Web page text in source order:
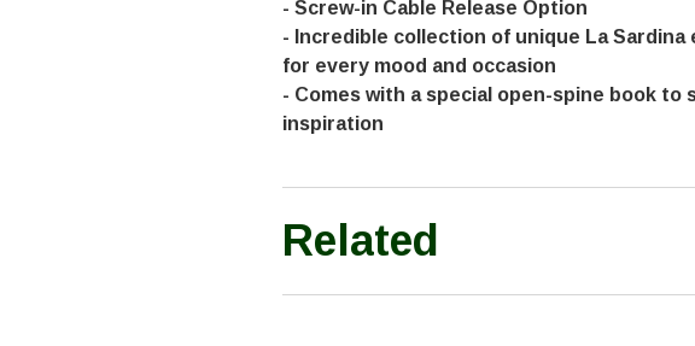
- Screw-in Cable Release Option
- Incredible collection of unique La Sardina
for every mood and occasion
- Comes with a special open-spine book to
inspiration
Related